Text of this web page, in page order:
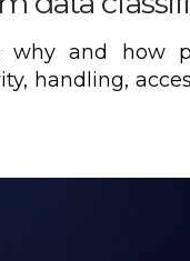
why and how
handling,